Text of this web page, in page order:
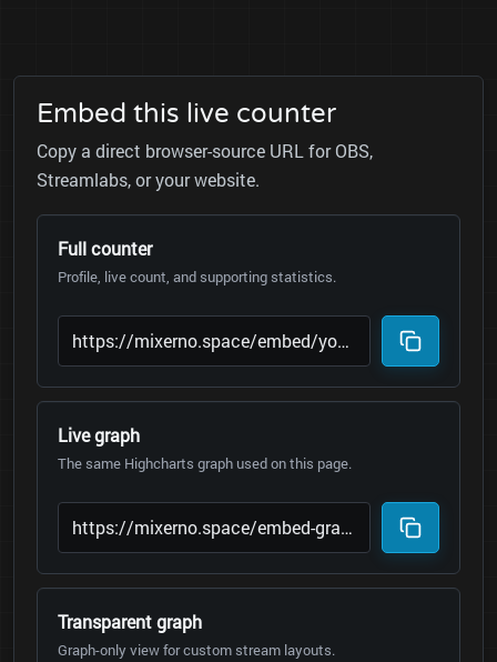
Embed this live counter
Copy a direct browser-source URL for OBS,
Streamlabs, or your website.
Full counter
Profile, live count, and supporting statistics.
Live graph
The same Highcharts graph used on this page.
Transparent graph
Graph-only view for custom stream layouts.